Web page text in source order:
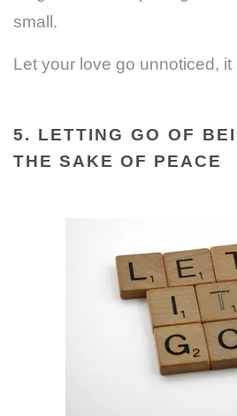
small.
Let your love go unnoticed, it
5. LETTING GO OF
THE SAKE OF PEACE